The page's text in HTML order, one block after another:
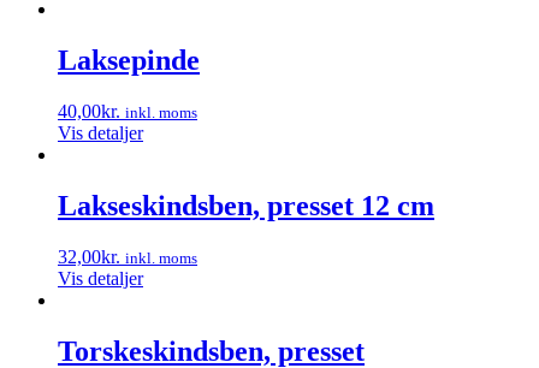
Laksepinde
40,00kr. inkl. moms
Vis detaljer
Lakseskindsben, presset 12 cm
32,00kr. inkl. moms
Vis detaljer
Torskeskindsben, presset